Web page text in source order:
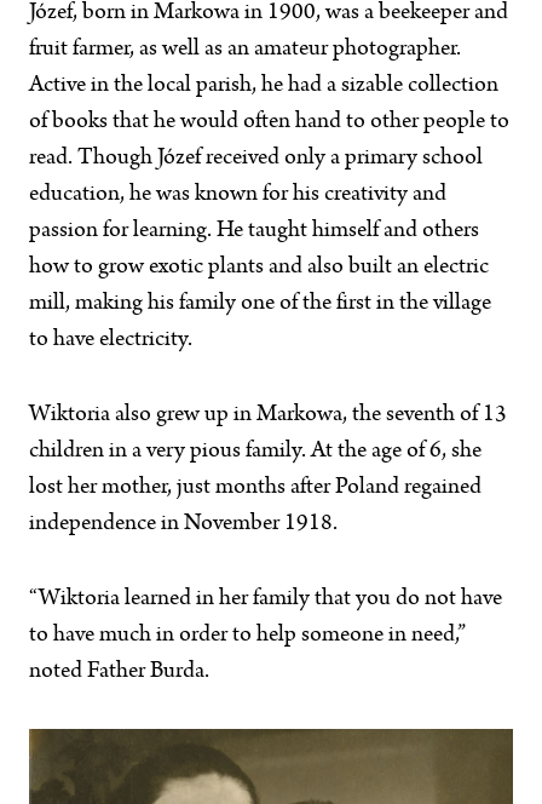
Józef, born in Markowa in 1900, was a beekeeper and
fruit farmer, as well as an amateur photographer.
Active in the local parish, he had a sizable collection
of books that he would often hand to other people to
read. Though Józef received only a primary school
education, he was known for his creativity and
passion for learning. He taught himself and others
how to grow exotic plants and also built an electric
mill, making his family one of the first in the village
to have electricity.
Wiktoria also grew up in Markowa, the seventh of 13
children in a very pious family. At the age of 6, she
lost her mother, just months after Poland regained
independence in November 1918.
“Wiktoria learned in her family that you do not have
to have much in order to help someone in need,”
noted Father Burda.